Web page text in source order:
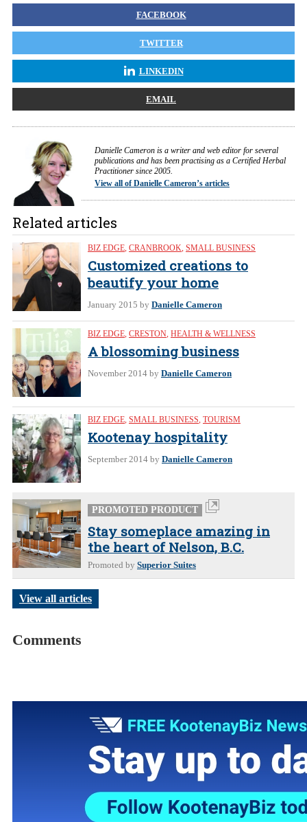
FACEBOOK
TWITTER
LINKEDIN
EMAIL
Danielle Cameron is a writer and web editor for several
publications and has been practising as a Certified Herbal
Practitioner since 2005.
View all of Danielle Cameron’s articles
Related articles
BIZ EDGE, CRANBROOK, SMALL BUSINESS
Customized creations to
beautify your home
January 2015 by Danielle Cameron
BIZ EDGE, CRESTON, HEALTH & WELLNESS
A blossoming business
November 2014 by Danielle Cameron
BIZ EDGE, SMALL BUSINESS, TOURISM
Kootenay hospitality
September 2014 by Danielle Cameron
PROMOTED PRODUCT
Stay someplace amazing in
the heart of Nelson, B.C.
Promoted by Superior Suites
View all articles
Comments